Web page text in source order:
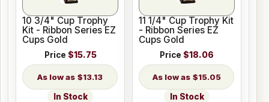
10 3/4" Cup Trophy
Kit - Ribbon Series EZ
Cups Gold
Price $15.75
$13.13
In Stock
11 1/4" Cup Trophy Kit
- Ribbon Series EZ
Cups Gold
Price $18.06
$15.05
In Stock